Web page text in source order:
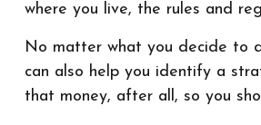
where you live, the rules and
No matter what you decide to
can also help you identify a
that money, after all, so you